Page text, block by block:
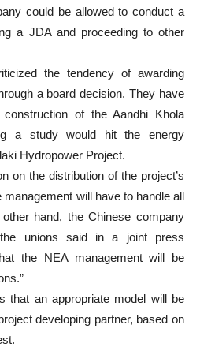
could be allowed to conduct a
a JDA and proceeding to other
the tendency of awarding
a board decision. They have
of the Aandhi Khola
a study would hit the energy
Hydropower Project.
on the distribution of the project’s
will have to handle all
hand, the Chinese company
unions said in a joint press
the NEA management will be
that an appropriate model will be
developing partner, based on